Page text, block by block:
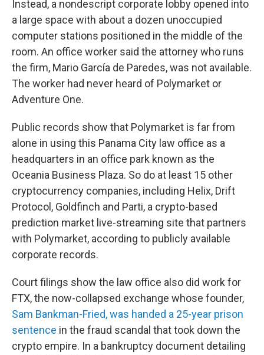
Instead, a nondescript corporate lobby opened into
a large space with about a dozen unoccupied
computer stations positioned in the middle of the
room. An office worker said the attorney who runs
the firm, Mario García de Paredes, was not available.
The worker had never heard of Polymarket or
Adventure One.
Public records show that Polymarket is far from
alone in using this Panama City law office as a
headquarters in an office park known as the
Oceania Business Plaza. So do at least 15 other
cryptocurrency companies, including Helix, Drift
Protocol, Goldfinch and Parti, a crypto-based
prediction market live-streaming site that partners
with Polymarket, according to publicly available
corporate records.
Court filings show the law office also did work for
FTX, the now-collapsed exchange whose founder,
Sam Bankman-Fried, was handed a 25-year prison
sentence in the fraud scandal that took down the
crypto empire. In a bankruptcy document detailing